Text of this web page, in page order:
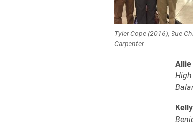
Tyler Cope (2016), Sue
Carpenter
Allie